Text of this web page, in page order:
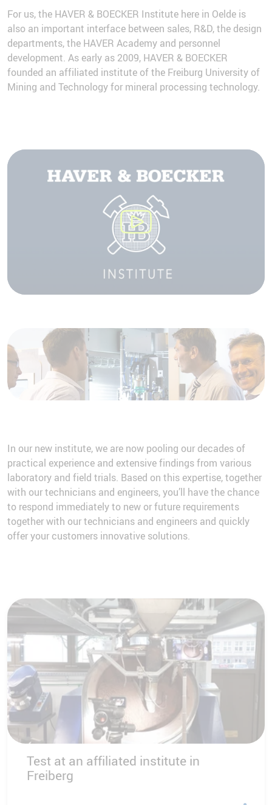
For us, the HAVER & BOECKER Institute here in Oelde is
also an important interface between sales, R&D, the design
departments, the HAVER Academy and personnel
development. As early as 2009, HAVER & BOECKER
founded an affiliated institute of the Freiburg University of
Mining and Technology for mineral processing technology.
We need your consent to load the
YouTube Video service!
We use a third party service to embed video
content that may collect data about your
activity. Please review the details and accept
the service to watch this video.
In our new institute, we are now pooling our decades of
practical experience and extensive findings from various
laboratory and field trials. Based on this expertise, together
with our technicians and engineers, you’ll have the chance
to respond immediately to new or future requirements
together with our technicians and engineers and quickly
offer your customers innovative solutions.
Test at an affiliated institute in
Freiberg